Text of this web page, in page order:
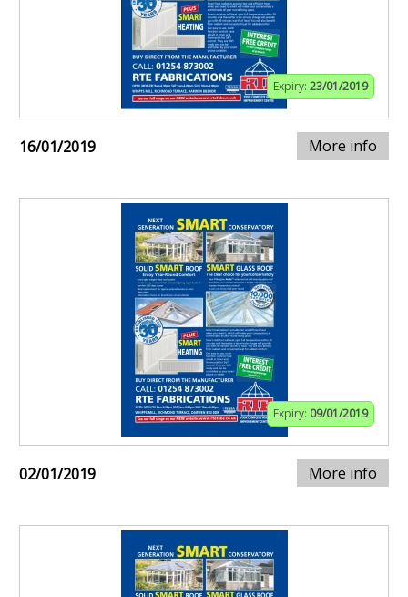
Expiry: 23/01/2019
16/01/2019 More info
Expiry: 09/01/2019
02/01/2019 More info